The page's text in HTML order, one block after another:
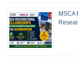
MSCA